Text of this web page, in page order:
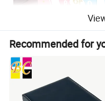
Recommended for